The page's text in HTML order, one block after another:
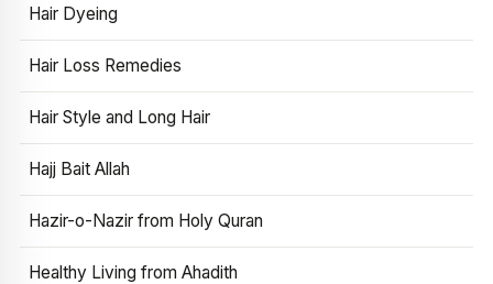
Hair Dyeing
Hair Loss Remedies
Hair Style and Long Hair
Hajj Bait Allah
Hazir-o-Nazir from Holy Quran
Healthy Living from Ahadith